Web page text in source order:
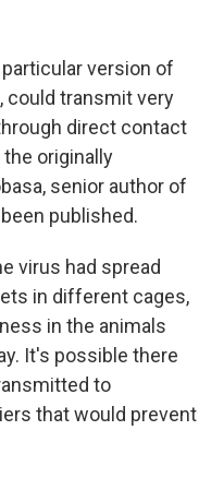
version of
could transmit very
direct contact
originally
senior author of
published.
virus had spread
in different cages,
in the animals
It's possible there
to
that would prevent